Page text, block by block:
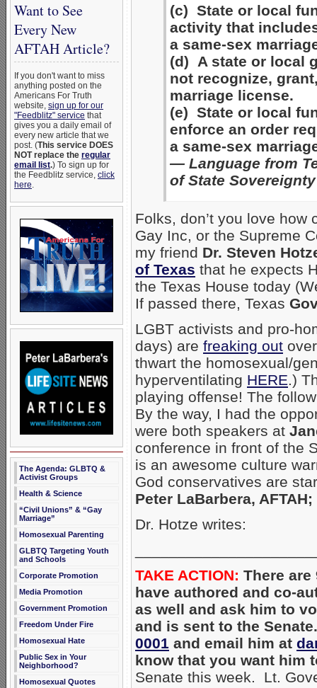
Want to See
Every New
AFTAH Article?
If you don't want to miss
anything posted on the
Americans For Truth
website, sign up for our
"Feedblitz" service that
gives you a daily email of
every new article that we
post. (This service DOES
NOT replace the regular
email list.) To sign up for
the Feedblitz service, click
here.
The Agenda: GLBTQ &
Activist Groups
Health & Science
“Civil Unions” & “Gay
Marriage”
Homosexual Parenting
GLBTQ Targeting Youth
and Schools
Corporate Promotion
Media Promotion
Government Promotion
Freedom Under Fire
Homosexual Hate
Public Sex in Your
Neighborhood?
Homosexual Quotes
(c) State or local
activity that
a same-sex
(d) A state or local
not recognize,
marriage license.
(e) State or local
enforce an order
a same-sex
— Language from
of State
Folks, don’t you love how
Gay Inc, or the Supreme
my friend Dr. Steven
of Texas that he expects
the Texas House today
If passed there, Texas
LGBT activists and pro-
days) are freaking out
thwart the homosexual/
hyperventilating HERE.)
playing offense! The
By the way, I had the
were both speakers at
conference in front of the
is an awesome culture
God conservatives are
Peter LaBarbera,
Dr. Hotze writes:
TAKE ACTION: There
have authored and co-
as well and ask him to
and is sent to the
0001 and email him at
know that you want him
Senate this week. Lt.